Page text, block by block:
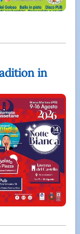
in